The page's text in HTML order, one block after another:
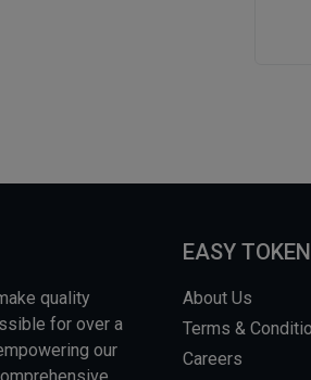
quality
for over a
our
EASY TOKEN
About Us
Terms &
Careers